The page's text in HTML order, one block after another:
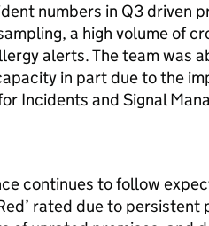
numbers in Q3 driven
a high volume of
alerts. The team was
in part due to the
Incidents and Signal
continues to follow
rated due to persistent